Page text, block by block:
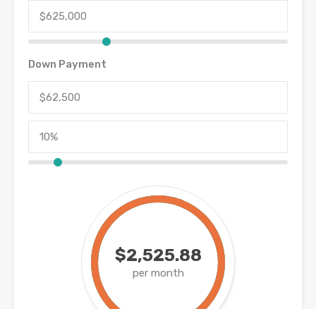
Down Payment
$2,525.88
per month